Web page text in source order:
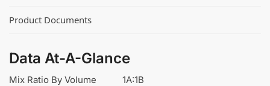
Product Documents
Data At-A-Glance
Mix Ratio By Volume
1A:1B